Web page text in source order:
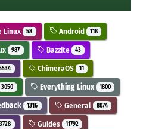
Linux 58 Android 118
987 Bazzite 43
ChimeraOS 11
3050 Everything Linux 1800
1316 General 8074
3728 Guides 11792